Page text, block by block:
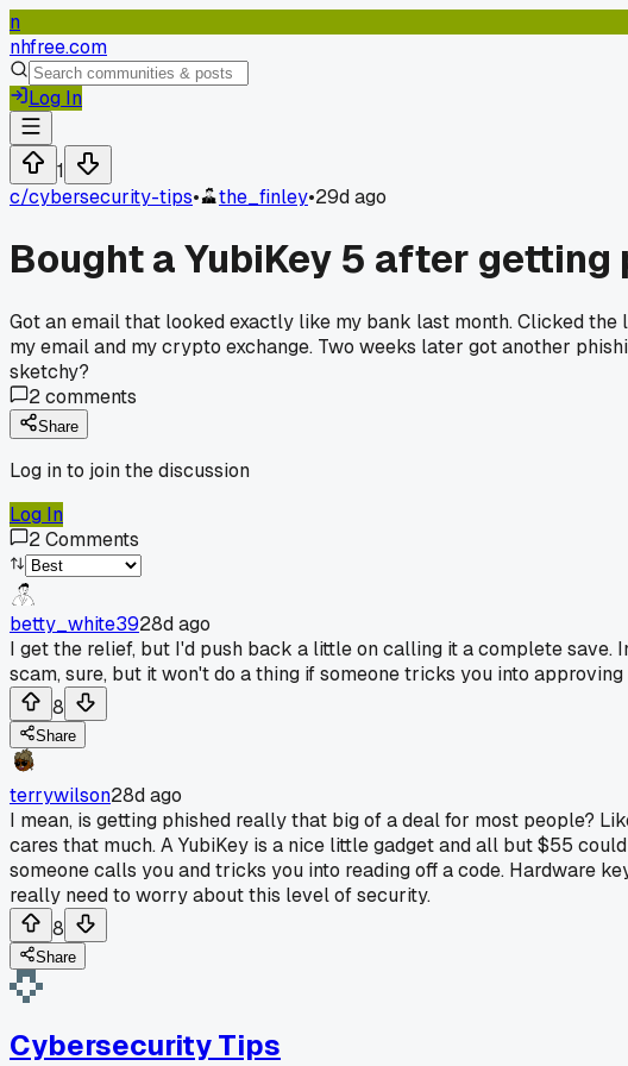
n
nhfree.com
Log In
1
c/cybersecurity-tips• the_finley•29d ago
Bought a YubiKey 5 after
Got an email that looked exactly like my bank last month. Clicked
my email and my crypto exchange. Two weeks later got another
sketchy?
2comments
Share
Log in to join the discussion
Log In
2Comments
betty_white3928d ago
I get the relief, but I'd push back a little on calling it a complete
scam, sure, but it won't do a thing if someone tricks you into
8
Share
terrywilson28d ago
I mean, is getting phished really that big of a deal for most people?
cares that much. A YubiKey is a nice little gadget and all but $55
someone calls you and tricks you into reading off a code. Hardware
really need to worry about this level of security.
8
Share
Cybersecurity Tips